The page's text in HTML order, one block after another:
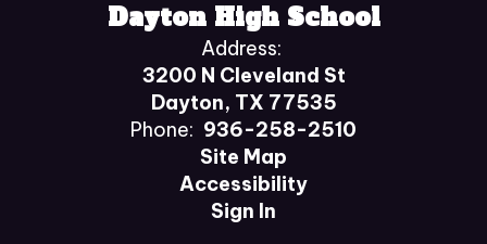
Dayton High School
Address:
3200 N Cleveland St
Dayton, TX 77535
Phone: 936-258-2510
Site Map
Accessibility
Sign In